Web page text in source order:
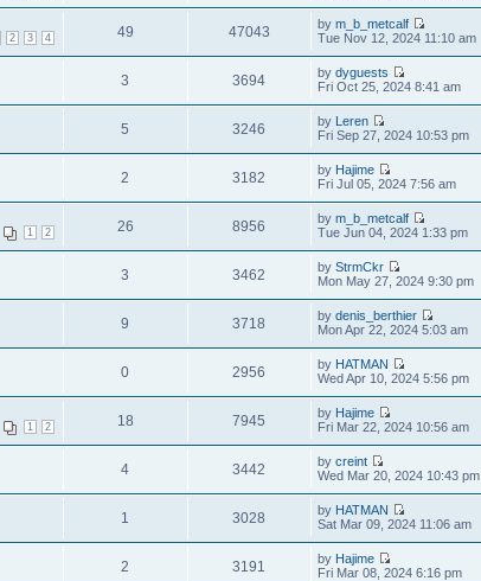
2 3 4 49 47043 bym_b_metcalf
Tue Nov 12, 2024 11:10 am
3 3694 bydyguests
Fri Oct 25, 2024 8:41 am
5 3246 by Leren
Fri Sep 27, 2024 10:53 pm
2 3182 by Hajime
Fri Jul 05, 2024 7:56 am
1 2 26 8956 bym_b_metcalf
Tue Jun 04, 2024 1:33 pm
3 3462 byStrmCkr
Mon May 27, 2024 9:30 pm
9 3718 bydenis_berthier
Mon Apr 22, 2024 5:03 am
0 2956 by HATMAN
Wed Apr 10, 2024 5:56 pm
1 2 18 7945 by Hajime
Fri Mar 22, 2024 10:56 am
4 3442 bycreint
Wed Mar 20, 2024 10:43 pm
1 3028 by HATMAN
Sat Mar 09, 2024 11:06 am
2 3191 by Hajime
Fri Mar 08, 2024 6:16 pm